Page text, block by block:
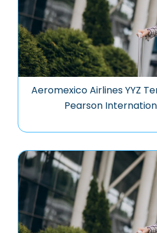
Aeromexico Airlines YYZ
Pearson